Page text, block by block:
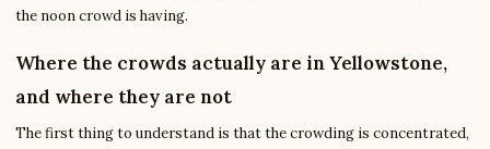
the noon crowd is having.
Where the crowds actually are in Yellowstone,
and where they are not
The first thing to understand is that the crowding is concentrated,